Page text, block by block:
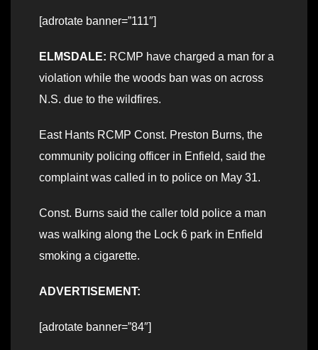
[adrotate banner=”111″]
ELMSDALE: RCMP have charged a man for a
violation while the woods ban was on across
N.S. due to the wildfires.
East Hants RCMP Const. Preston Burns, the
community policing officer in Enfield, said the
complaint was called in to police on May 31.
Const. Burns said the caller told police a man
was walking along the Lock 6 park in Enfield
smoking a cigarette.
ADVERTISEMENT:
[adrotate banner=”84″]